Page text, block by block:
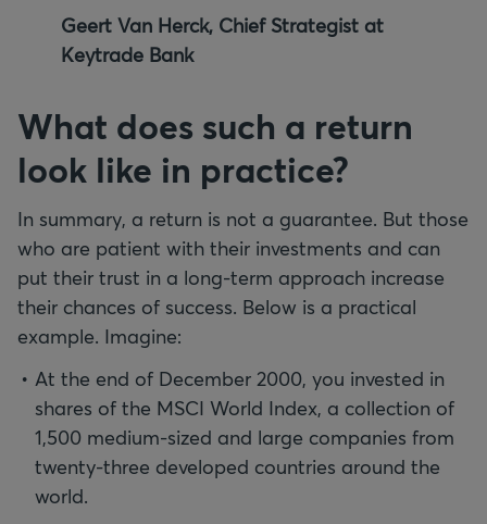
Geert Van Herck, Chief Strategist at
Keytrade Bank
What does such a return
look like in practice?
In summary, a return is not a guarantee. But those
who are patient with their investments and can
put their trust in a long-term approach increase
their chances of success. Below is a practical
example. Imagine:
At the end of December 2000, you invested in
shares of the MSCI World Index, a collection of
1,500 medium-sized and large companies from
twenty-three developed countries around the
world.